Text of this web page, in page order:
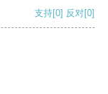
支持[0] 反对[0]